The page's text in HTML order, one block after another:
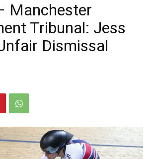
Manchester
Tribunal: Jess
Dismissal